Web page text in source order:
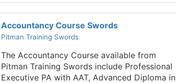
Accountancy Course Swords
Pitman Training Swords
The Accountancy Course available from
Pitman Training Swords include Professional
Executive PA with AAT, Advanced Diploma in